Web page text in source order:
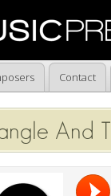
Contact
And